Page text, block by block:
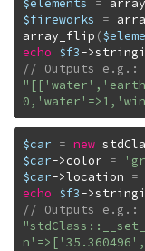
$fireworks
=
array_flip (
echo $f3->
$car = new
$car->color =
$car->location =
echo $f3->